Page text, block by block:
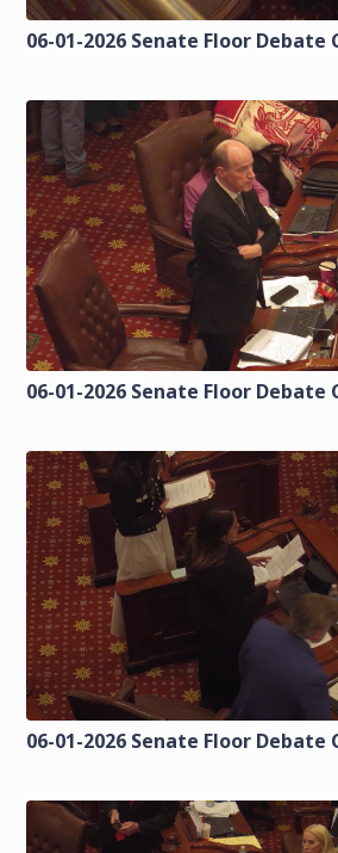
06-01-2026 Senate Floor Debate
06-01-2026 Senate Floor Debate
06-01-2026 Senate Floor Debate